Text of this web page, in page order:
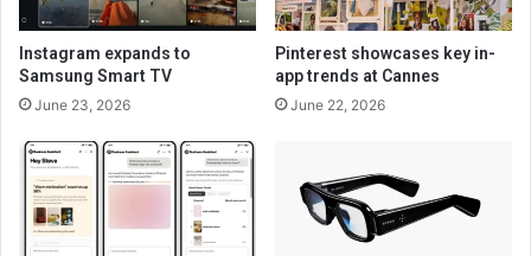
Instagram expands to
Samsung Smart TV
June 23, 2026
Pinterest showcases key in-
app trends at Cannes
June 22, 2026